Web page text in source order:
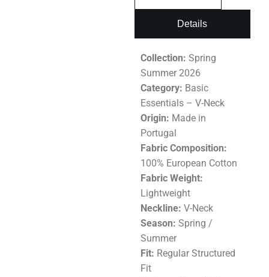
Details
Collection: Spring
Summer 2026
Category: Basic
Essentials – V-Neck
Origin: Made in
Portugal
Fabric Composition:
100% European Cotton
Fabric Weight:
Lightweight
Neckline: V-Neck
Season: Spring /
Summer
Fit: Regular Structured
Fit